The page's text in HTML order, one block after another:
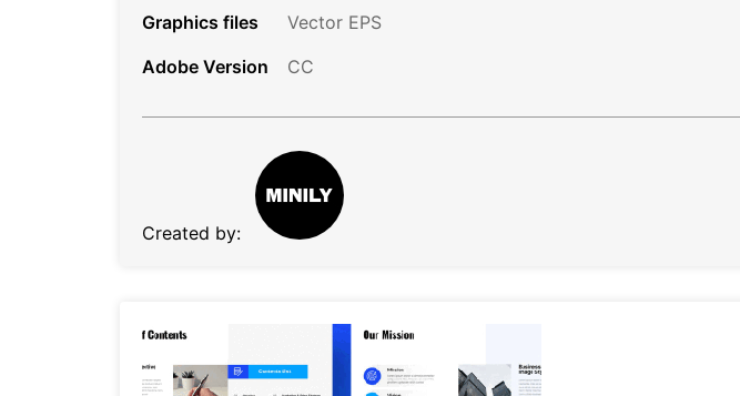
Graphics files
Vector EPS
Adobe Version
CC
Created by: